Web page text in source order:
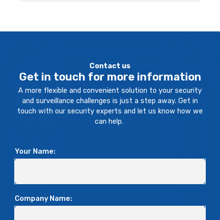
Contact us
Get in touch for more information
A more flexible and convenient solution to your security
and surveillance challenges is just a step away. Get in
touch with our security experts and let us know how we
can help.
Your Name:
Company Name: